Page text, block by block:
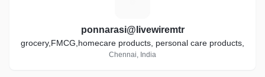
ponnarasi@livewiremtr
grocery,FMCG,homecare products, personal care products,
Chennai, India